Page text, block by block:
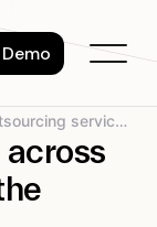
Outsourcing services across multiple countries in...